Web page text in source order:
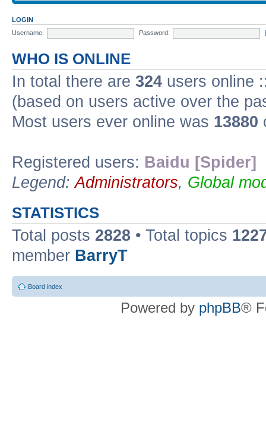
LOGIN
Username:
Password:
WHO IS ONLINE
In total there are 324 users online
(based on users active over the
Most users ever online was 13880
Registered users: Baidu [Spider]
Legend:Administrators, Global
STATISTICS
Total posts 2828 • Total topics
member BarryT
Board index
Powered by phpBB®